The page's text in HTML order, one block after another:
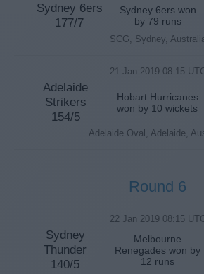
Sydney 6ers
177/7
Sydney 6ers won
by 79 runs
SCG, Sydney,
21 Jan 2019 08:15
Adelaide
Strikers
154/5
Hobart Hurricanes
won by 10 wickets
Adelaide Oval, Adelaide,
Round 6
22 Jan 2019 08:15
Sydney
Thunder
140/5
Melbourne
Renegades won by
12 runs